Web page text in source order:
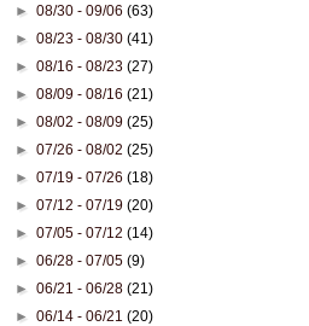
►08/30 - 09/06(63)
►08/23 - 08/30(41)
►08/16 - 08/23(27)
►08/09 - 08/16(21)
►08/02 - 08/09(25)
►07/26 - 08/02(25)
►07/19 - 07/26(18)
►07/12 - 07/19(20)
►07/05 - 07/12(14)
►06/28 - 07/05(9)
►06/21 - 06/28(21)
►06/14 - 06/21(20)